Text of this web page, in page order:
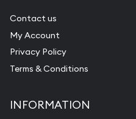
Contact us
My Account
Privacy Policy
Terms & Conditions
INFORMATION